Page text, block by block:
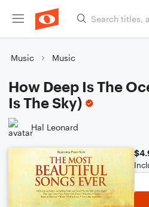
Music Music
How Deep Is The
Is The Sky)
Hal Leonard